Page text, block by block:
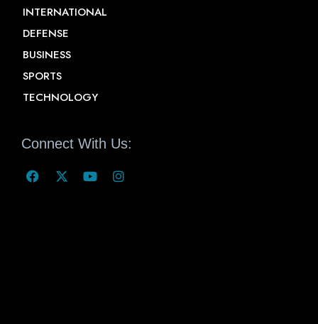
INTERNATIONAL
DEFENSE
BUSINESS
SPORTS
TECHNOLOGY
Connect With Us: